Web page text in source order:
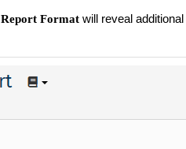
Report Formatwill reveal additional